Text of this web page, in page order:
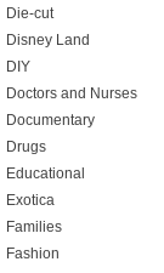
Die-cut
Disney Land
DIY
Doctors and Nurses
Documentary
Drugs
Educational
Exotica
Families
Fashion